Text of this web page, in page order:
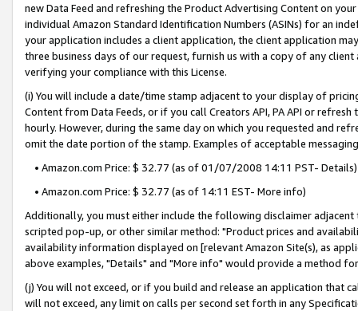
new Data Feed and refreshing the Product Advertising Content on
individual Amazon Standard Identification Numbers (ASINs) for an
your application includes a client application, the client application
three business days of our request, furnish us with a copy of any
verifying your compliance with this License.
(i) You will include a date/time stamp adjacent to your display of
Content from Data Feeds, or if you call Creators API, PA API or
hourly. However, during the same day on which you requested and
omit the date portion of the stamp. Examples of acceptable
• Amazon.com Price: $ 32.77 (as of 01/07/2008 14:11 PST- Details)
• Amazon.com Price: $ 32.77 (as of 14:11 EST- More info)
Additionally, you must either include the following disclaimer
scripted pop-up, or other similar method: "Product prices and
availability information displayed on [relevant Amazon Site(s), as
above examples, "Details" and "More info" would provide a method
(j) You will not exceed, or if you build and release an application that
will not exceed, any limit on calls per second set forth in any